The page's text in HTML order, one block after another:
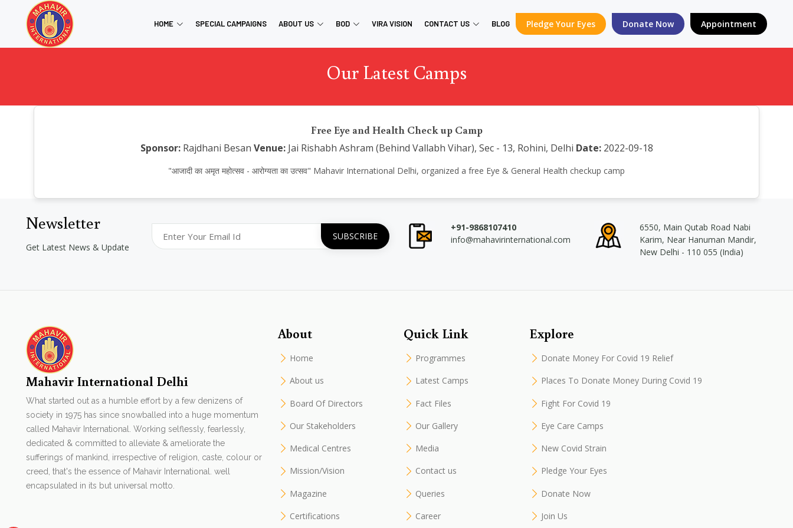
HOME SPECIAL CAMPAIGNS ABOUT US BOD VIRA VISION CONTACT US BLOG Pledge Your Eyes Donate Now Appointment
Our Latest Camps
Free Eye and Health Check up Camp
Sponsor:Rajdhani Besan Venue:Jai Rishabh Ashram (Behind Vallabh Vihar), Sec - 13, Rohini, Delhi Date:2022-09-18
"आजादी का अमृत महोत्सव - आरोग्यता का उत्सव" Mahavir International Delhi, organized a free Eye & General Health checkup camp
Newsletter
Get Latest News & Update
+91-9868107410
info@mahavirinternational.com
6550, Main Qutab Road Nabi
Karim, Near Hanuman Mandir,
New Delhi - 110 055 (India)
Mahavir International Delhi
What started out as a humble effort by a few denizens of
society in 1975 has since snowballed into a huge momentum
called Mahavir International. Working selflessly, fearlessly,
dedicated & committed to alleviate & ameliorate the
sufferings of mankind, irrespective of religion, caste, colour or
creed, that's the essence of Mahavir International. well
encapsulated in its but universal motto.
About
Home
About us
Board Of Directors
Our Stakeholders
Medical Centres
Mission/Vision
Magazine
Certifications
Quick Link
Programmes
Latest Camps
Fact Files
Our Gallery
Media
Contact us
Queries
Career
Explore
Donate Money For Covid 19 Relief
Places To Donate Money During Covid 19
Fight For Covid 19
Eye Care Camps
New Covid Strain
Pledge Your Eyes
Donate Now
Join Us